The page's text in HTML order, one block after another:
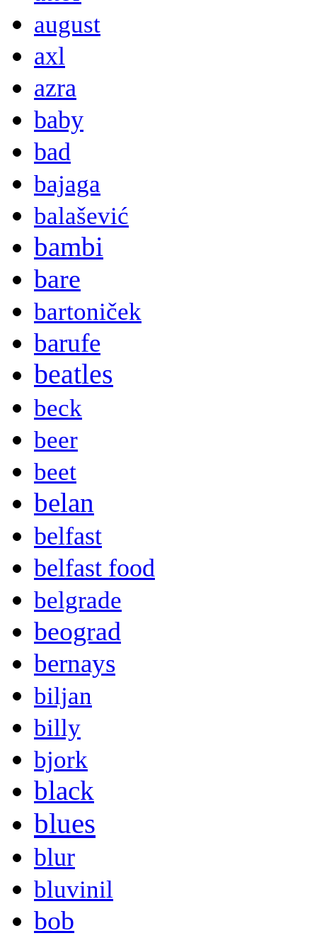
august
axl
azra
baby
bad
bajaga
balašević
bambi
bare
bartoniček
barufe
beatles
beck
beer
beet
belan
belfast
belfast food
belgrade
beograd
bernays
biljan
billy
bjork
black
blues
blur
bluvinil
bob